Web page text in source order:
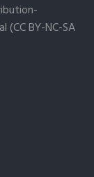
(CC BY-NC-SA